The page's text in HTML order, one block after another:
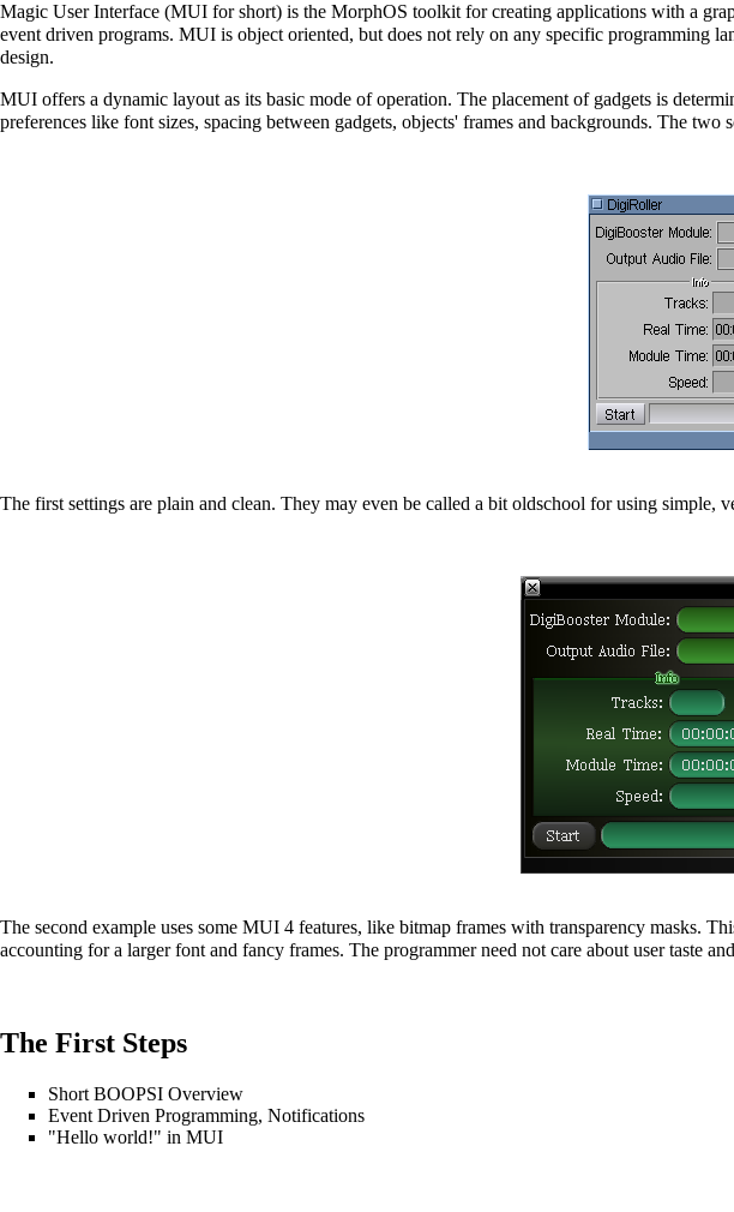
Magic User Interface (MUI for short) is the MorphOS toolkit for creating applications with a
event driven programs. MUI is object oriented, but does not rely on any specific programming
design.
MUI offers a dynamic layout as its basic mode of operation. The placement of gadgets is
preferences like font sizes, spacing between gadgets, objects' frames and backgrounds. The two
The first settings are plain and clean. They may even be called a bit oldschool for using
The second example uses some MUI 4 features, like bitmap frames with transparency masks.
accounting for a larger font and fancy frames. The programmer need not care about user taste
The First Steps
Short BOOPSI Overview
Event Driven Programming, Notifications
"Hello world!" in MUI